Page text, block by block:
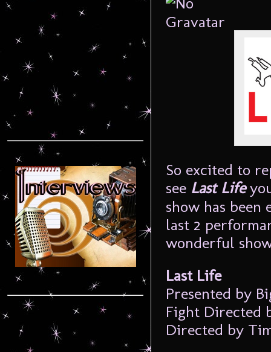
So excited to
see Last Life
show has been
last 2
wonderful
Last Life
Presented by
Fight Directed
Directed by